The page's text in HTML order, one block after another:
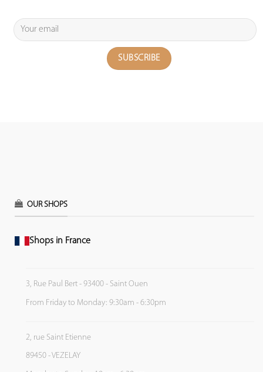
OUR SHOPS
Shops in France
3, Rue Paul Bert - 93400 - Saint Ouen
From Friday to Monday: 9:30am - 6:30pm
2, rue Saint Etienne
89450 - VEZELAY